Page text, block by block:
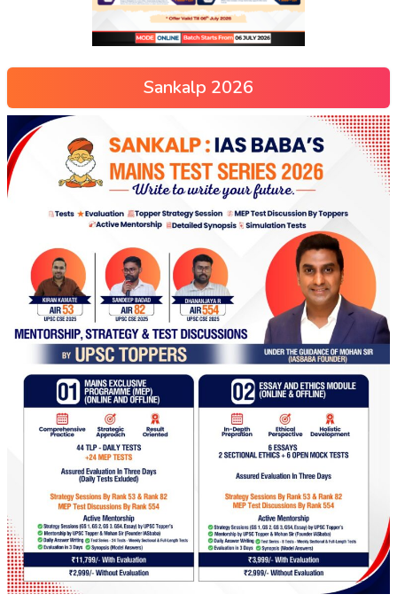
Sankalp 2026